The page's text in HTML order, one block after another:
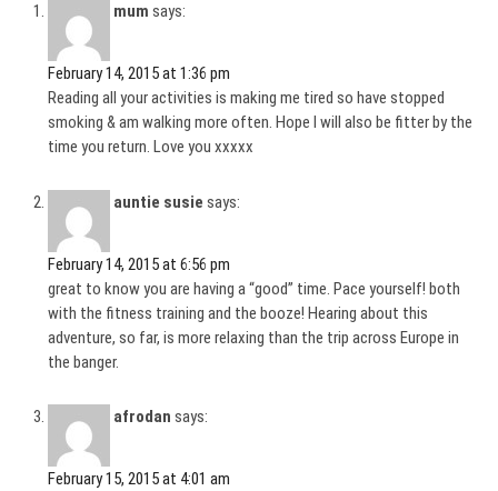
mum says:
February 14, 2015 at 1:36 pm
Reading all your activities is making me tired so have stopped
smoking & am walking more often. Hope I will also be fitter by the
time you return. Love you xxxxx
auntie susie says:
February 14, 2015 at 6:56 pm
great to know you are having a “good” time. Pace yourself! both
with the fitness training and the booze! Hearing about this
adventure, so far, is more relaxing than the trip across Europe in
the banger.
afrodan says:
February 15, 2015 at 4:01 am